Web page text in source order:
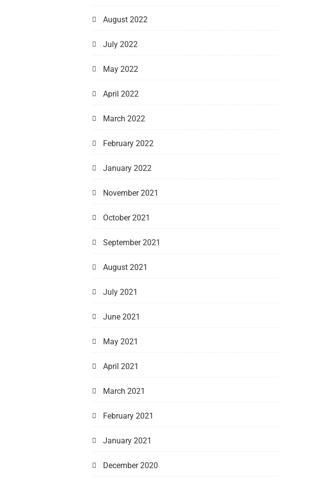
August 2022
July 2022
May 2022
April 2022
March 2022
February 2022
January 2022
November 2021
October 2021
September 2021
August 2021
July 2021
June 2021
May 2021
April 2021
March 2021
February 2021
January 2021
December 2020